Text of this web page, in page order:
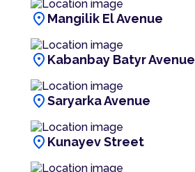
location_on Mangilik El Avenue
location_on Kabanbay Batyr Avenue
location_onSaryarka Avenue
location_on Kunayev Street